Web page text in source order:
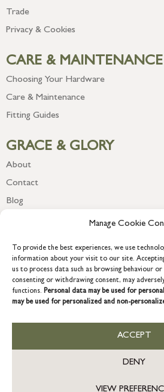
Manage Cookie
To provide the best experiences, we use
information about your visit to our site.
us to process data such as browsing behaviour
consenting or withdrawing consent, may
functions. Personal data may be used for
may be used for personalized and non-
ACCEPT
DENY
VIEW
Trade
Privacy & Cookies
CARE & MAINTENANCE
Choosing Your Hardware
Care & Maintenance
Fitting Guides
GRACE & GLORY
About
Contact
Blog
COPYRIGHT © 2026 GRACE & GLORY.
19 Waterside, Chivenor Business Park,